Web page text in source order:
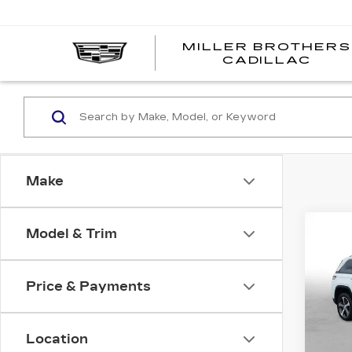
MILLER BROTHERS
CADILLAC
Make
Model & Trim
Price & Payments
Location
VIN: